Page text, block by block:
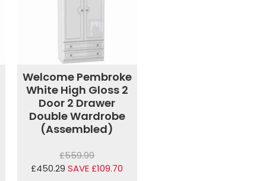
Welcome Pembroke
White High Gloss 2
Door 2 Drawer
Double Wardrobe
(Assembled)
£559.99
£450.29 SAVE £109.70